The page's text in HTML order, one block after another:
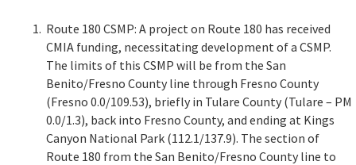
Route 180 CSMP: A project on Route 180 has received
CMIA funding, necessitating development of a CSMP.
The limits of this CSMP will be from the San
Benito/Fresno County line through Fresno County
(Fresno 0.0/109.53), briefly in Tulare County (Tulare – PM
0.0/1.3), back into Fresno County, and ending at Kings
Canyon National Park (112.1/137.9). The section of
Route 180 from the San Benito/Fresno County line to